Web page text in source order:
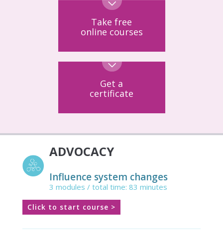
Take free
online courses
Get a
certificate
ADVOCACY
Influence system changes
3 modules / total time: 83 minutes
Click to start course >